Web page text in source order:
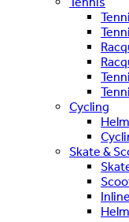
Cycling
Skate &